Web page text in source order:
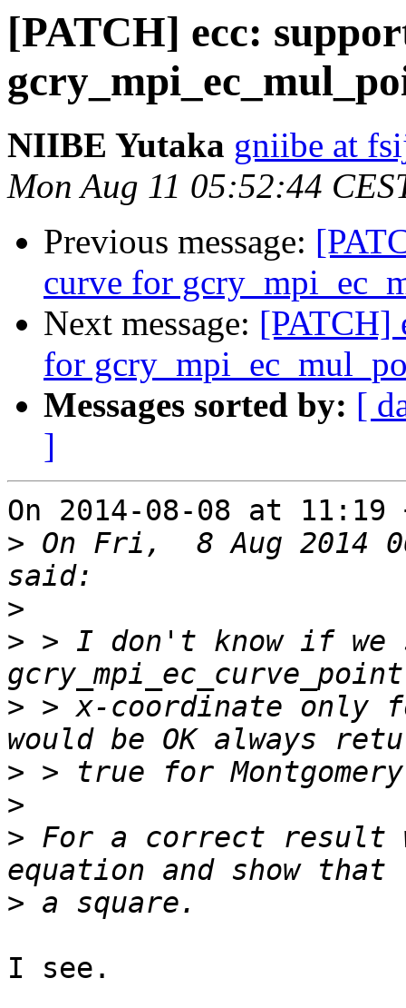
[PATCH] ecc:
NIIBE Yutaka gniibe at
Mon Aug 11 05:52:44
Previous message:
curve for
Next message: [PATCH]
for
Messages sorted by: [
]
On 2014-08-08 at 11:19
> On Fri,  8 Aug 2014
>
> > I don't know if we
> > x-coordinate only
>
>
> For a correct result
>
I see.